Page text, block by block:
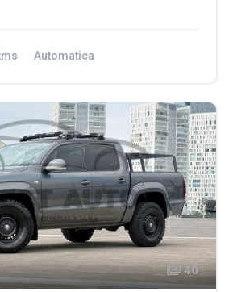
Automatica
40